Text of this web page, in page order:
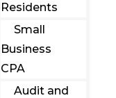
Residents
Small
Business
CPA
Audit and